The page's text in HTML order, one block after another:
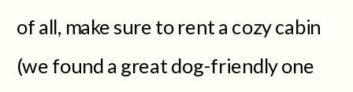
of all, make sure to rent a cozy cabin
(we found a great dog-friendly one